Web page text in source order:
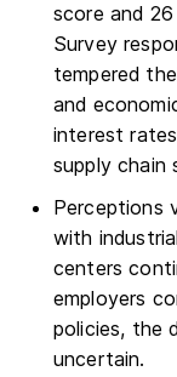
score and
Survey
tempered
and
interest
supply chain
Perceptions
with
centers
employers
policies, the
uncertain.